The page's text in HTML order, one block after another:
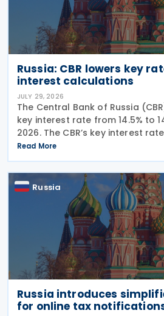
Russia: CBR lowers key
interest calculations
JULY 29, 2026
The Central Bank of Russia
key interest rate from 14.5% to
2026. The CBR’s key interest
calculating interest deductions
late payment of overdue taxes.
Read More
Russia
Russia introduces
for online tax